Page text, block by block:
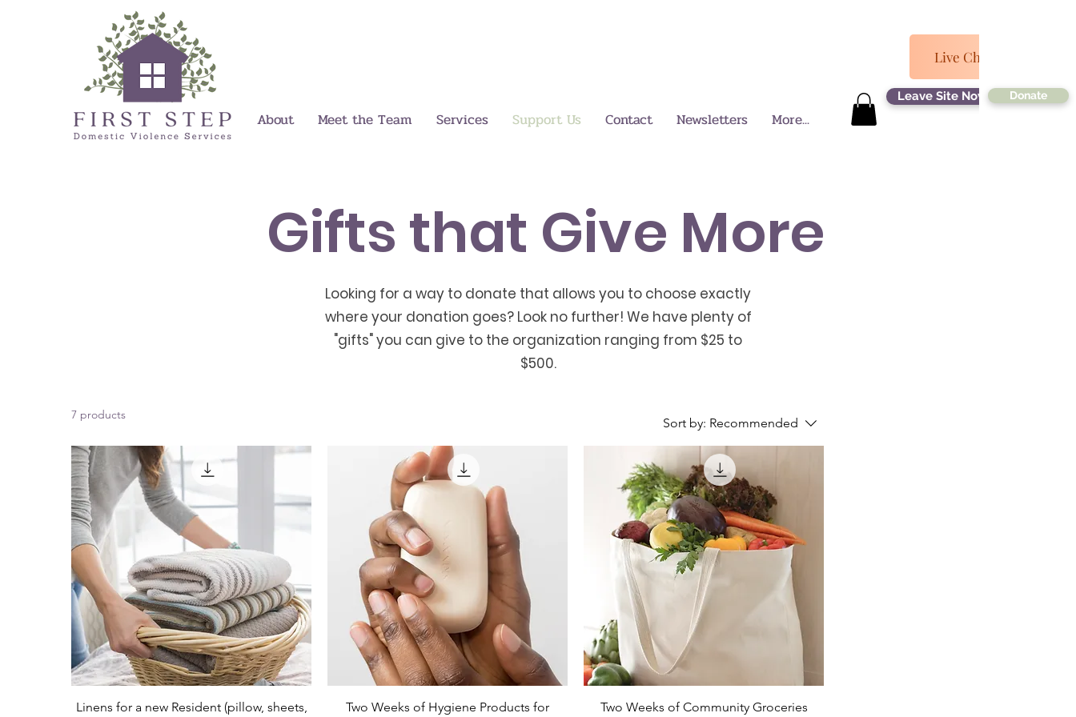
Live Chat Now
About Meet the Team Services Support Us Contact Newsletters More...
Leave Site Now Donate
Gifts that Give More
Looking for a way to donate that allows you to choose exactly
where your donation goes? Look no further! We have plenty of
"gifts" you can give to the organization ranging from $25 to
$500.
7 products
Sort by: Recommended
Linens for a new Resident (pillow, sheets,
Two Weeks of Hygiene Products for
Two Weeks of Community Groceries